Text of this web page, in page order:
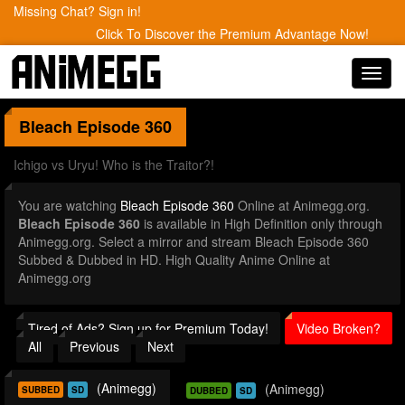
Missing Chat? Sign in!
Click To Discover the Premium Advantage Now!
Bleach Episode 360
Ichigo vs Uryu! Who is the Traitor?!
You are watching Bleach Episode 360 Online at Animegg.org.
Bleach Episode 360 is available in High Definition only through
Animegg.org. Select a mirror and stream Bleach Episode 360
Subbed & Dubbed in HD. High Quality Anime Online at
Animegg.org
Tired of Ads? Sign up for Premium Today!
Video Broken?
All
Previous Next
SUBBED SD (Animegg) DUBBED SD (Animegg)